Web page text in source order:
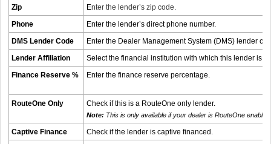
Zip
Enter the lender’s zip code.
Phone
Enter the lender’s direct phone number.
DMS Lender Code
Enter the Dealer Management System (DMS) lender
Lender Affiliation
Select the financial institution with which this lender is
Finance Reserve %
Enter the finance reserve percentage.
RouteOne Only Check if this is a RouteOne only lender.
Note: This is only available if your dealer is RouteOne enabled.
Captive Finance
Check if the lender is captive financed.